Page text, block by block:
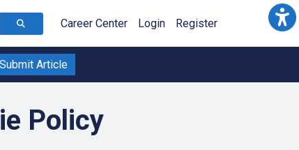
Career Center Login Register
Submit Article
Policy